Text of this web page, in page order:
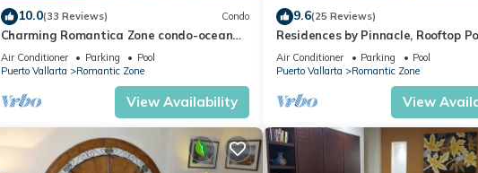
10.0(33 Reviews) Condo
Charming Romantica Zone condo-ocean
and mountain views-minutes from the
beach!
Air Conditioner Parking
Pool
Puerto Vallarta
Romantic Zone
View Availability
9.6(25 Reviews)
Residences by Pinnacle, Rooftop
Bar, Zona Romantica, Puerto
Air Conditioner Parking
Pool
Puerto Vallarta
Romantic Zone
View